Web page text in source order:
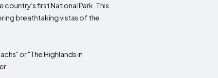
first National Park. This
breathtaking vistas of the
or "The Highlands in